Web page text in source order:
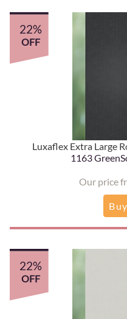
Luxaflex Extra Large
1163
Our price
22%
OFF
22%
OFF